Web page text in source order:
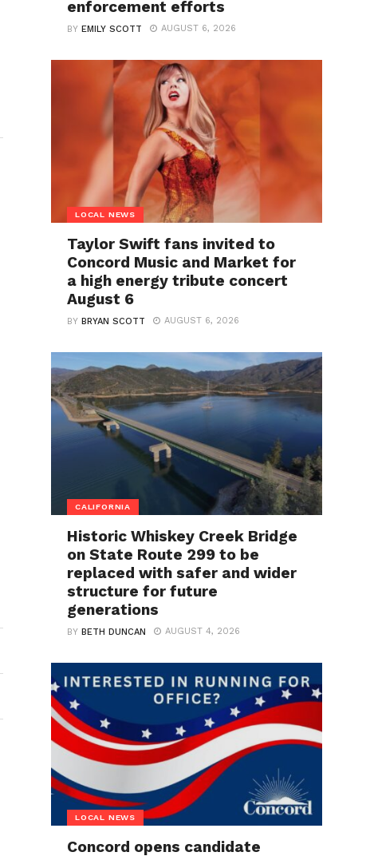
enforcement efforts
BYEMILY SCOTT AUGUST 6, 2026
LOCAL NEWS
Taylor Swift fans invited to
Concord Music and Market for
a high energy tribute concert
August 6
BYBRYAN SCOTT AUGUST 6, 2026
CALIFORNIA
Historic Whiskey Creek Bridge
on State Route 299 to be
replaced with safer and wider
structure for future
generations
BYBETH DUNCAN AUGUST 4, 2026
LOCAL NEWS
Concord opens candidate